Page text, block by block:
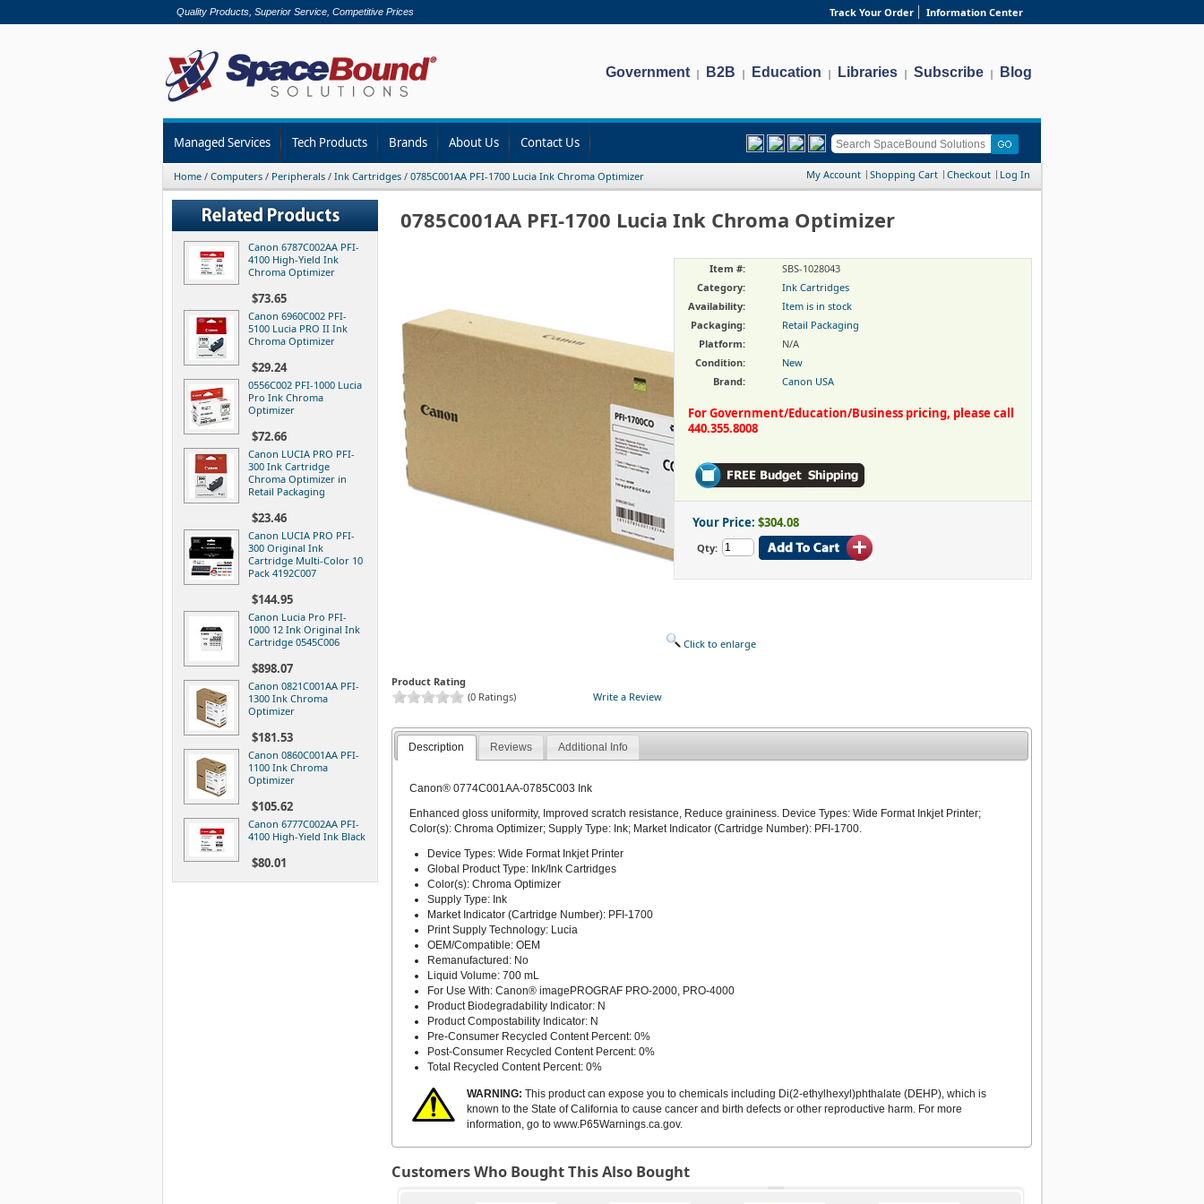
Quality Products, Superior Service, Competitive Prices Track Your Order Information Center
Government | B2B | Education | Libraries | Subscribe | Blog
Managed Services Tech Products Brands About Us Contact Us
Home / Computers / Peripherals / Ink Cartridges / 0785C001AA PFI-1700 Lucia Ink Chroma Optimizer My Account Shopping Cart Checkout Log In
Canon 6787C002AA PFI-
4100 High-Yield Ink
Chroma Optimizer
$73.65
Canon 6960C002 PFI-
5100 Lucia PRO II Ink
Chroma Optimizer
$29.24
0556C002 PFI-1000 Lucia
Pro Ink Chroma
Optimizer
$72.66
Canon LUCIA PRO PFI-
300 Ink Cartridge
Chroma Optimizer in
Retail Packaging
$23.46
Canon LUCIA PRO PFI-
300 Original Ink
Cartridge Multi-Color 10
Pack 4192C007
$144.95
Canon Lucia Pro PFI-
1000 12 Ink Original Ink
Cartridge 0545C006
$898.07
Canon 0821C001AA PFI-
1300 Ink Chroma
Optimizer
$181.53
Canon 0860C001AA PFI-
1100 Ink Chroma
Optimizer
$105.62
Canon 6777C002AA PFI-
4100 High-Yield Ink Black
$80.01
0785C001AA PFI-1700 Lucia Ink Chroma Optimizer
Item #:
Category:
Availability:
Packaging:
Platform:
Condition:
Brand:
SBS-1028043
Ink Cartridges
Item is in stock
Retail Packaging
N/A
New
Canon USA
For Government/Education/Business pricing, please call
440.355.8008
Your Price: $304.08
Qty:
Click to enlarge
Product Rating
(0 Ratings)
Write a Review
Description Reviews Additional Info
Canon® 0774C001AA-0785C003 Ink
Enhanced gloss uniformity, Improved scratch resistance, Reduce graininess. Device Types: Wide Format Inkjet Printer;
Color(s): Chroma Optimizer; Supply Type: Ink; Market Indicator (Cartridge Number): PFI-1700.
Device Types: Wide Format Inkjet Printer
Global Product Type: Ink/Ink Cartridges
Color(s): Chroma Optimizer
Supply Type: Ink
Market Indicator (Cartridge Number): PFI-1700
Print Supply Technology: Lucia
OEM/Compatible: OEM
Remanufactured: No
Liquid Volume: 700 mL
For Use With: Canon® imagePROGRAF PRO-2000, PRO-4000
Product Biodegradability Indicator: N
Product Compostability Indicator: N
Pre-Consumer Recycled Content Percent: 0%
Post-Consumer Recycled Content Percent: 0%
Total Recycled Content Percent: 0%
WARNING: This product can expose you to chemicals including Di(2-ethylhexyl)phthalate (DEHP), which is
known to the State of California to cause cancer and birth defects or other reproductive harm. For more
information, go to www.P65Warnings.ca.gov.
Customers Who Bought This Also Bought